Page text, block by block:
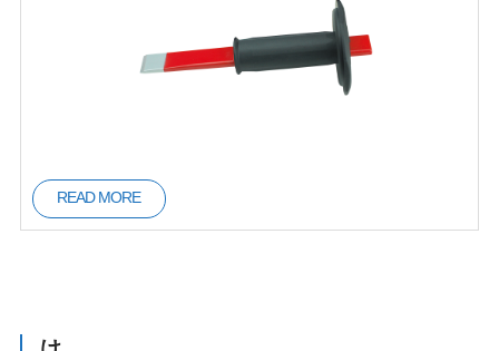
READ MORE